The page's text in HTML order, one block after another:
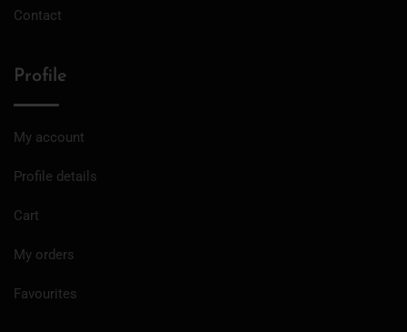
Contact
Profile
My account
Profile details
Cart
My orders
Favourites